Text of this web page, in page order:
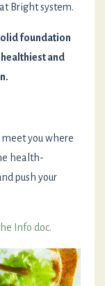
Bright system.
foundation
and
meet you where
health-
push your
Info doc.